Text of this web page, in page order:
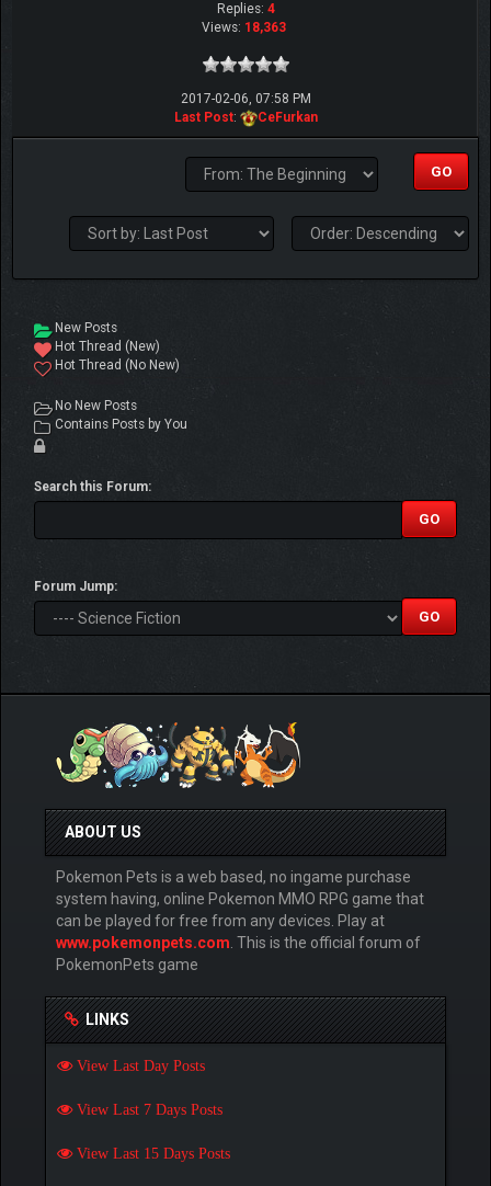
Replies: 4
Views: 18,363
2017-02-06, 07:58 PM
Last Post: CeFurkan
New Posts
Hot Thread (New)
Hot Thread (No New)
No New Posts
Contains Posts by You
Search this Forum:
Forum Jump:
ABOUT US
Pokemon Pets is a web based, no ingame purchase
system having, online Pokemon MMO RPG game that
can be played for free from any devices. Play at
www.pokemonpets.com . This is the official forum of
PokemonPets game
LINKS
View Last Day Posts
View Last 7 Days Posts
View Last 15 Days Posts